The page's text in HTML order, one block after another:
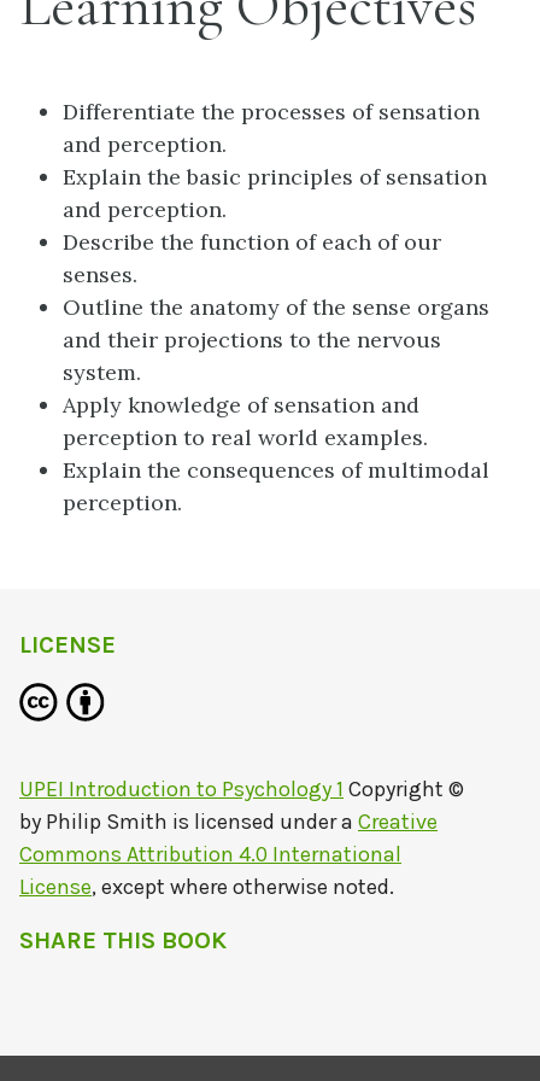
Differentiate the processes of sensation
and perception.
Explain the basic principles of sensation
and perception.
Describe the function of each of our
senses.
Outline the anatomy of the sense organs
and their projections to the nervous
system.
Apply knowledge of sensation and
perception to real world examples.
Explain the consequences of multimodal
perception.
LICENSE
UPEI Introduction to Psychology 1 Copyright ©
by Philip Smith is licensed under a Creative
Commons Attribution 4.0 International
License, except where otherwise noted.
SHARE THIS BOOK